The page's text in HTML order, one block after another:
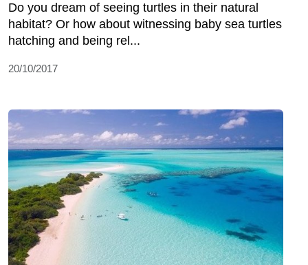
Do you dream of seeing turtles in their natural
habitat? Or how about witnessing baby sea turtles
hatching and being rel...
20/10/2017